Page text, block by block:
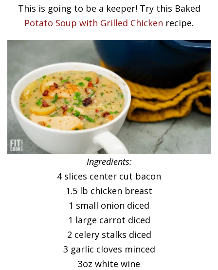
This is going to be a keeper! Try this Baked
Potato Soup with Grilled Chicken recipe.
Ingredients:
4 slices center cut bacon
1.5 lb chicken breast
1 small onion diced
1 large carrot diced
2 celery stalks diced
3 garlic cloves minced
3oz white wine